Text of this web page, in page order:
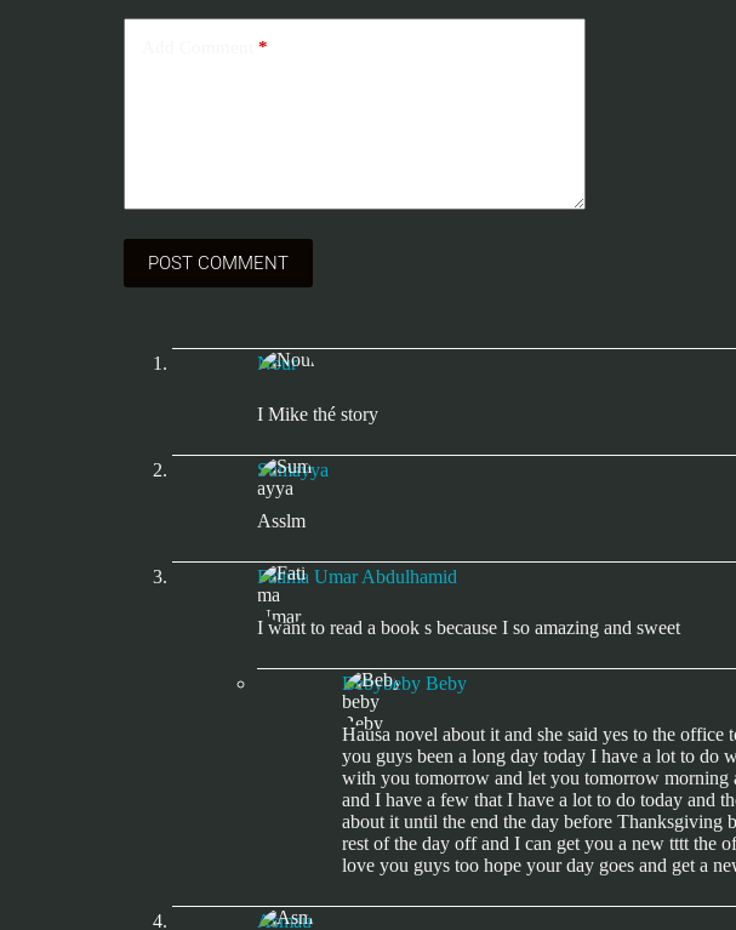
*
POST COMMENT
Nour
I Mike thé story
Sumayya
Asslm
Fatima Umar Abdulhamid
I want to read a book s because I so amazing and sweet
Bebybeby Beby
Hausa novel about it and she said yes to the
you guys been a long day today I have a lot to do
with you tomorrow and let you tomorrow morning
and I have a few that I have a lot to do today and
about it until the end the day before Thanksgiving
rest of the day off and I can get you a new tttt the
love you guys too hope your day goes and get a
Asmau